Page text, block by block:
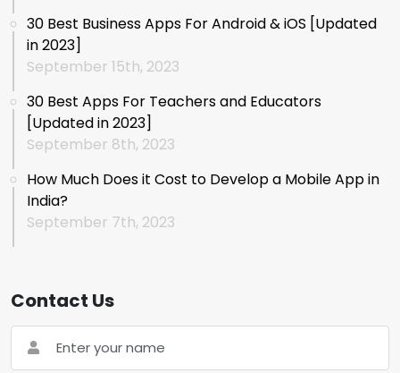
30 Best Business Apps For Android & iOS [Updated
in 2023]
September 15th, 2023
30 Best Apps For Teachers and Educators
[Updated in 2023]
September 8th, 2023
How Much Does it Cost to Develop a Mobile App in
India?
September 7th, 2023
Contact Us